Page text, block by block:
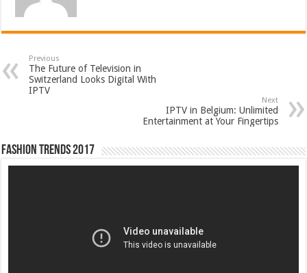
Previous
The Future of Television in
Switzerland Looks Digital With
IPTV
Next
IPTV in Belgium: Unlimited
Entertainment at Your Fingertips
Fashion Trends 2017